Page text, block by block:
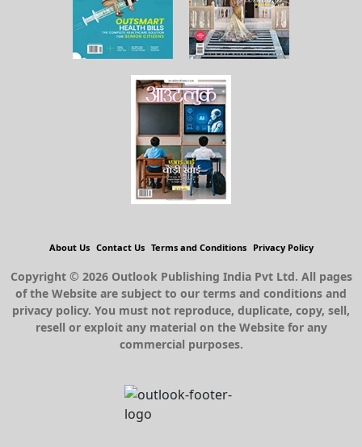
About Us Contact Us Terms and Conditions Privacy Policy
Copyright © 2026 Outlook Publishing India Pvt Ltd. All pages
of the Website are subject to our terms and conditions and
privacy policy. You must not reproduce, duplicate, copy, sell,
resell or exploit any material on the Website for any
commercial purposes.